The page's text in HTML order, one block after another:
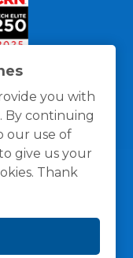
you with
By continuing
our use of
give us your
Thank